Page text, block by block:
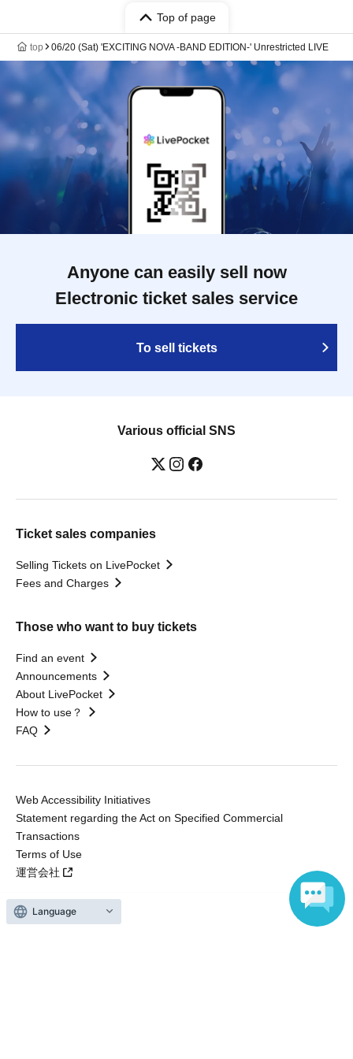
Top of page
top 06/20 (Sat) 'EXCITING NOVA -BAND EDITION-' Unrestricted LIVE
Anyone can easily sell now
Electronic ticket sales service
To sell tickets
Various official SNS
Ticket sales companies
Selling Tickets on LivePocket
Fees and Charges
Those who want to buy tickets
Find an event
Announcements
About LivePocket
How to use？
FAQ
Web Accessibility Initiatives
Statement regarding the Act on Specified Commercial
Transactions
Terms of Use
運営会社
Language